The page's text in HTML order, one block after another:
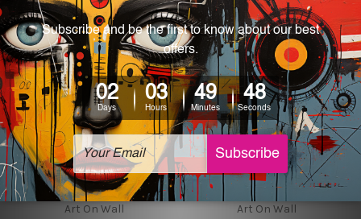
Art On Wall Art On Wall